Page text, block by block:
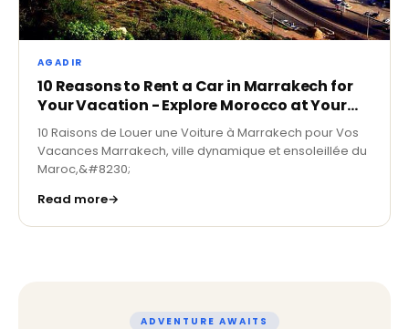
AGADIR
10 Reasons to Rent a Car in Marrakech for
Your Vacation - Explore Morocco at Your
Own Pace
10 Raisons de Louer une Voiture à Marrakech pour Vos
Vacances Marrakech, ville dynamique et ensoleillée du
Maroc,&#8230;
Read more
ADVENTURE AWAITS